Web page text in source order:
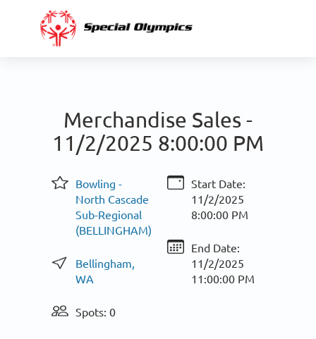
Merchandise Sales -
11/2/2025 8:00:00 PM
Bowling -
North Cascade
Sub-Regional
(BELLINGHAM)
Bellingham,
WA
Start Date:
11/2/2025
8:00:00 PM
End Date:
11/2/2025
11:00:00 PM
Spots: 0